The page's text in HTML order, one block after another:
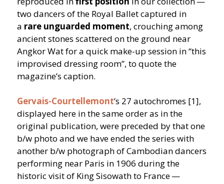
two dancers of the Royal Ballet captured in
a rare unguarded moment, crouching among
ancient stones scattered on the ground near
Angkor Wat for a quick make-up session in“this
improvised dressing room”, to quote the
magazine’s caption.
Gervais-Courtellemont’s 27 autochromes [1],
displayed here in the same order as in the
original publication, were preceded by that one
b/​w photo and we have ended the series with
another b/​w photograph of Cambodian dancers
performing near Paris in 1906 during the
historic visit of King Sisowath to France —